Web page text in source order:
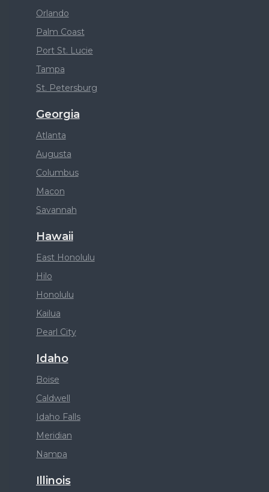
Orlando
Palm Coast
Port St. Lucie
Tampa
St. Petersburg
Georgia
Atlanta
Augusta
Columbus
Macon
Savannah
Hawaii
East Honolulu
Hilo
Honolulu
Kailua
Pearl City
Idaho
Boise
Caldwell
Idaho Falls
Meridian
Nampa
Illinois